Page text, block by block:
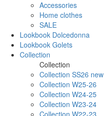
Accessories
Home clothes
SALE
Lookbook Dolcedonna
Lookbook Golets
Collection
Collection
Collection SS26 new
Collection W25-26
Collection W24-25
Collection W23-24